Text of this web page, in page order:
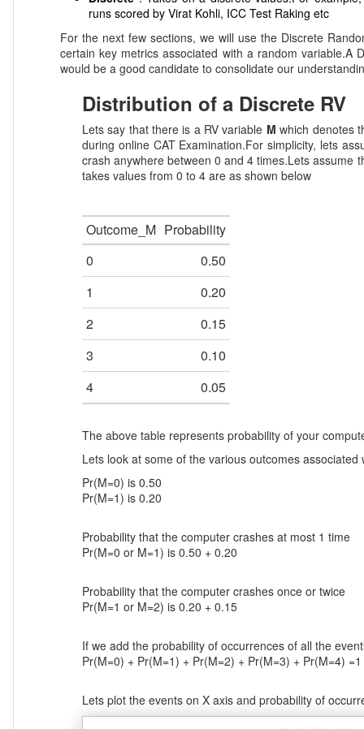
runs scored by Virat Kohli, ICC Test Raking etc
For the next few sections, we will use the Discrete
certain key metrics associated with a random variable.A
would be a good candidate to consolidate our
Distribution of a Discrete RV
Lets say that there is a RV variable M which denotes
during online CAT Examination.For simplicity, lets
crash anywhere between 0 and 4 times.Lets assume
takes values from 0 to 4 are as shown below
Outcome_M Probability
0
0.50
1
0.20
2
0.15
3
0.10
4
0.05
The above table represents probability of your
Lets look at some of the various outcomes associated
Pr(M=0) is 0.50
Pr(M=1) is 0.20
Probability that the computer crashes at most 1 time
Pr(M=0 or M=1) is 0.50 + 0.20
Probability that the computer crashes once or twice
Pr(M=1 or M=2) is 0.20 + 0.15
If we add the probability of occurrences of all the
Pr(M=0) + Pr(M=1) + Pr(M=2) + Pr(M=3) + Pr(M=4) =1
Lets plot the events on X axis and probability of